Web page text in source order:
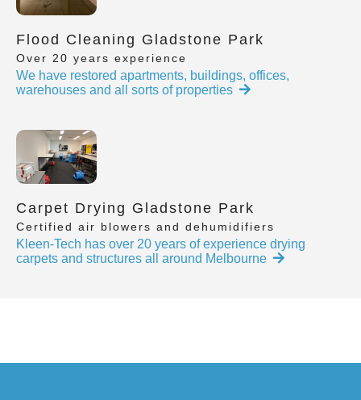
Flood Cleaning Gladstone Park
Over 20 years experience
We have restored apartments, buildings, offices,
warehouses and all sorts of properties
Carpet Drying Gladstone Park
Certified air blowers and dehumidifiers
Kleen-Tech has over 20 years of experience drying
carpets and structures all around Melbourne